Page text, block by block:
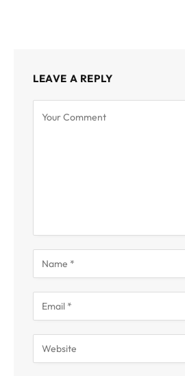
LEAVE A REPLY